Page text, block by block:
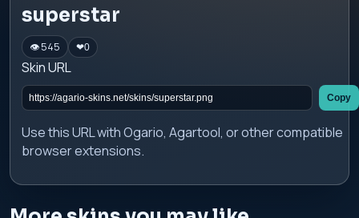
superstar
👁 545 ❤0
Skin URL
Copy
Use this URL with Ogario, Agartool, or other compatible
browser extensions.